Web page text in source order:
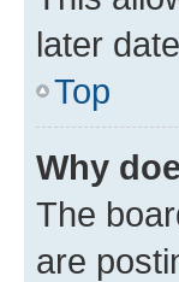
later
Top
Why
The
are